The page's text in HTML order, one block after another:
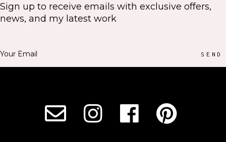
Sign up to receive emails with exclusive offers,
news, and my latest work
SEND